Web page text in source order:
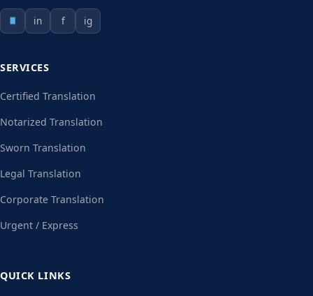
in f ig
SERVICES
Certified Translation
Notarized Translation
Sworn Translation
Legal Translation
Corporate Translation
Urgent / Express
QUICK LINKS